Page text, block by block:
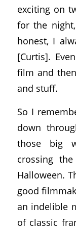
exciting on
for the
honest, I
[Curtis].
film and
and stuff.
So I
down
those big
crossing
Halloween.
good
an indelible
of classic